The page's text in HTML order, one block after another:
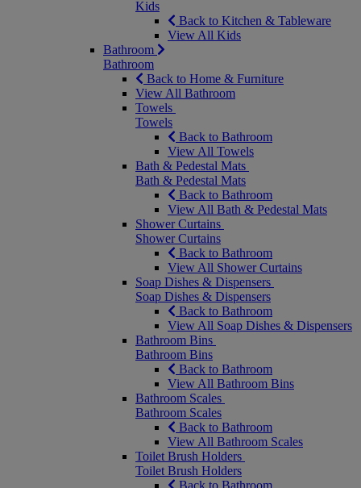
Kids
Back to Kitchen & Tableware
View All Kids
Bathroom
Bathroom
Back to Home & Furniture
View All Bathroom
Towels
Towels
Back to Bathroom
View All Towels
Bath & Pedestal Mats
Bath & Pedestal Mats
Back to Bathroom
View All Bath & Pedestal Mats
Shower Curtains
Shower Curtains
Back to Bathroom
View All Shower Curtains
Soap Dishes & Dispensers
Soap Dishes & Dispensers
Back to Bathroom
View All Soap Dishes & Dispensers
Bathroom Bins
Bathroom Bins
Back to Bathroom
View All Bathroom Bins
Bathroom Scales
Bathroom Scales
Back to Bathroom
View All Bathroom Scales
Toilet Brush Holders
Toilet Brush Holders
Back to Bathroom